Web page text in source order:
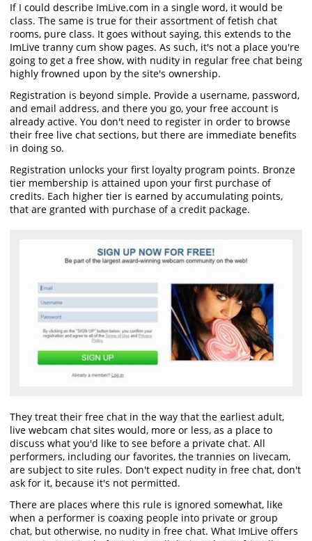
If I could describe ImLive.com in a single word, it would be
class. The same is true for their assortment of fetish chat
rooms, pure class. It goes without saying, this extends to the
ImLive tranny cum show pages. As such, it's not a place you're
going to get a free show, with nudity in regular free chat being
highly frowned upon by the site's ownership.
Registration is beyond simple. Provide a username, password,
and email address, and there you go, your free account is
already active. You don't need to register in order to browse
their free live chat sections, but there are immediate benefits
in doing so.
Registration unlocks your first loyalty program points. Bronze
tier membership is attained upon your first purchase of
credits. Each higher tier is earned by accumulating points,
that are granted with purchase of a credit package.
They treat their free chat in the way that the earliest adult,
live webcam chat sites would, more or less, as a place to
discuss what you'd like to see before a private chat. All
performers, including our favorites, the trannies on livecam,
are subject to site rules. Don't expect nudity in free chat, don't
ask for it, because it's not permitted.
There are places where this rule is ignored somewhat, like
when a performer is coaxing people into private or group
chat, but otherwise, no nudity in free chat. What ImLive offers